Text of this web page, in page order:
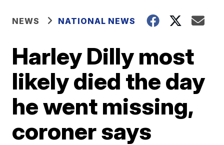
NEWS NATIONAL NEWS
Harley Dilly most
likely died the day
he went missing,
coroner says